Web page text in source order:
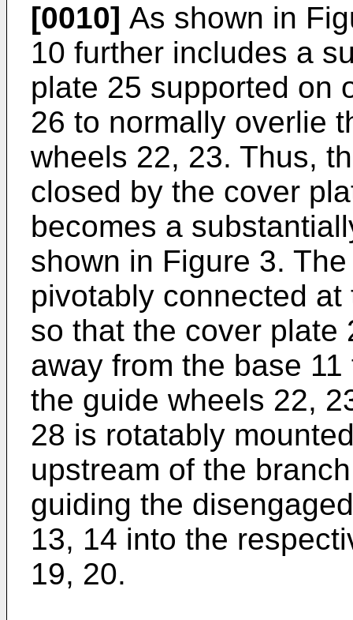
[0010] As shown in
10 further includes a
plate 25 supported on
26 to normally overlie
wheels 22, 23. Thus,
closed by the cover
becomes a
shown in Figure 3.
pivotably connected
so that the cover plate
away from the base
the guide wheels 22,
28 is rotatably
upstream of the
guiding the
13, 14 into the
19, 20.